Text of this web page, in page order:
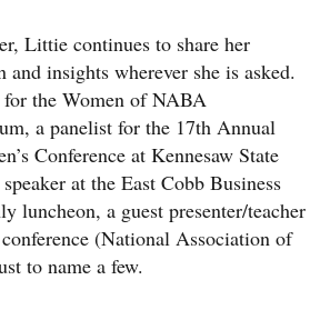
Littie continues to share her
and insights wherever she is asked.
for the Women of NABA
a panelist for the 17th Annual
Conference at Kennesaw State
at the East Cobb Business
luncheon, a guest presenter/teacher
(National Association of
to name a few.